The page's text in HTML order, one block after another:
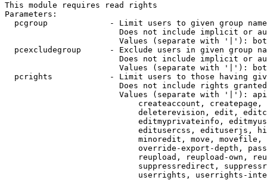
This module requires read rights
Parameters:
pcgroup             - Limit users to given group
Does not include implicit or
Values (separate with '|'):
pcexcludegroup      - Exclude users in given group
Does not include implicit or
Values (separate with '|'):
pcrights            - Limit users to those having
Does not include rights
Values (separate with '|'):
createaccount,
deleterevision, edit,
editmyprivateinfo,
editusercss, edituserjs,
minoredit, move,
override-export-depth,
reupload, reupload-own,
suppressredirect,
userrights, userrights-